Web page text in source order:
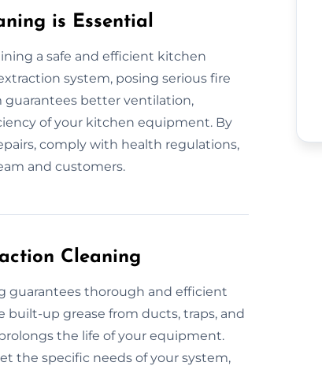
is Essential
a safe and efficient kitchen
system, posing serious fire
guarantees better ventilation,
of your kitchen equipment. By
comply with health regulations,
and customers.
Cleaning
guarantees thorough and efficient
up grease from ducts, traps, and
the life of your equipment.
the specific needs of your system,